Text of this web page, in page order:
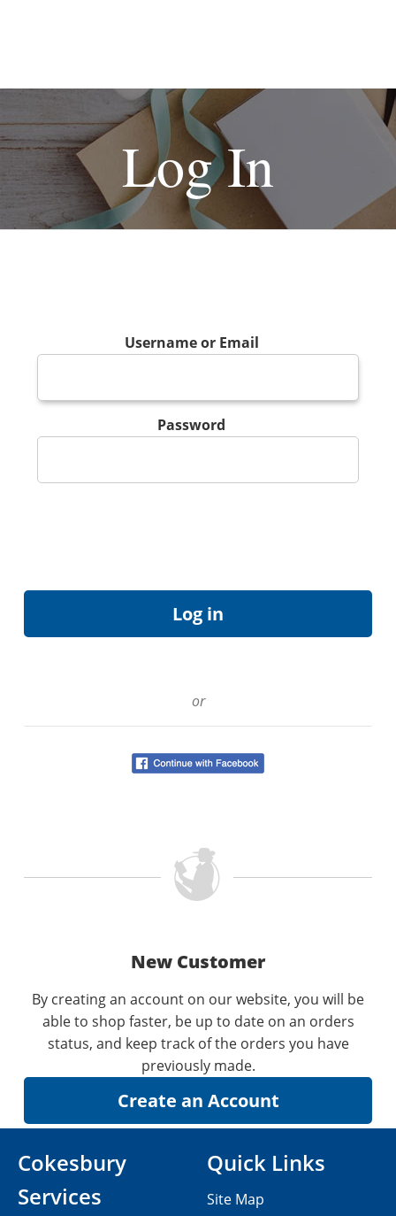
Log In
Username or Email
Password
or
New Customer
By creating an account on our website, you will be
able to shop faster, be up to date on an orders
status, and keep track of the orders you have
previously made.
Cokesbury
Services
Quick Links
Site Map